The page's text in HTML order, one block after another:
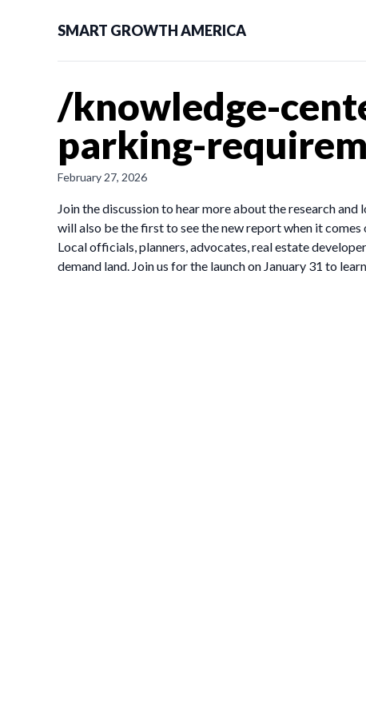
SMART GROWTH AMERICA
/knowledge-
parking-
February 27, 2026
Join the discussion to hear more about the research
will also be the first to see the new report when it comes
Local officials, planners, advocates, real estate
demand land. Join us for the launch on January 31 to